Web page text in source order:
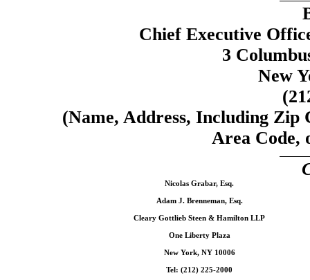
Chief Executive
3
New
(Name, Address, Including Zip
Area Code,
Nicolas Grabar, Esq.
Adam J. Brenneman, Esq.
Cleary Gottlieb Steen & Hamilton LLP
One Liberty Plaza
New York, NY 10006
Tel: (212) 225-2000